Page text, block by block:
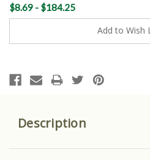
Current
Stock:
$8.69 - $184.25
Add to Wish
Description